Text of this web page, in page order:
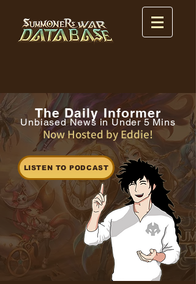
The Daily Informer
Unbiased News in Under 5 Mins
Now Hosted by Eddie!
LISTEN TO PODCAST